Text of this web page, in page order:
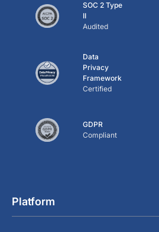
SOC 2 Type
II
Audited
Data
Privacy
Framework
Certified
GDPR
Compliant
Platform